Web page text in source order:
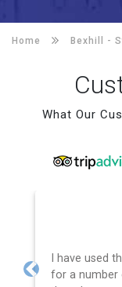
Home Bexhill -
What Our
I have used
for a number
Previous